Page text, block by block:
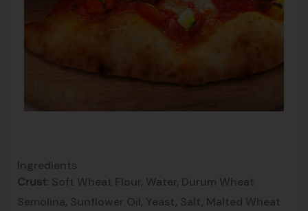
Ingredients
Crust : Soft Wheat Flour, Water, Durum Wheat
Semolina, Sunflower Oil, Yeast, Salt, Malted Wheat